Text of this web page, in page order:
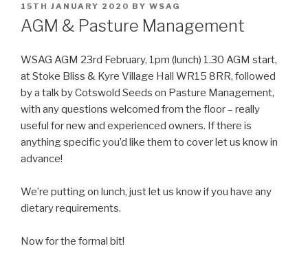
POSTED
ON
15TH JANUARY 2020 BY WSAG
AGM & Pasture Management
WSAG AGM ‪23rd February, 1pm (lunch) 1.30 AGM start,
at Stoke Bliss & Kyre Village Hall WR15 8RR, followed
by a talk by Cotswold Seeds on Pasture Management,
with any questions welcomed from the floor – really
useful for new and experienced owners. If there is
anything specific you’d like them to cover let us know in
advance!
We’re putting on lunch, just let us know if you have any
dietary requirements.
Now for the formal bit!